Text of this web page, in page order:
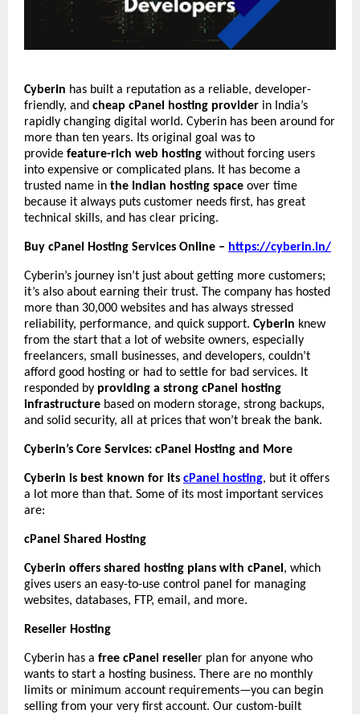
Cyberin has built a reputation as a reliable, developer-
friendly, and cheap cPanel hosting provider in India’s
rapidly changing digital world. Cyberin has been around for
more than ten years. Its original goal was to
provide feature-rich web hosting without forcing users
into expensive or complicated plans. It has become a
trusted name in the Indian hosting space over time
because it always puts customer needs first, has great
technical skills, and has clear pricing.
Buy cPanel Hosting Services Online – https://cyberin.in/
Cyberin’s journey isn’t just about getting more customers;
it’s also about earning their trust. The company has hosted
more than 30,000 websites and has always stressed
reliability, performance, and quick support. Cyberin knew
from the start that a lot of website owners, especially
freelancers, small businesses, and developers, couldn’t
afford good hosting or had to settle for bad services. It
responded by providing a strong cPanel hosting
infrastructure based on modern storage, strong backups,
and solid security, all at prices that won’t break the bank.
Cyberin’s Core Services: cPanel Hosting and More
Cyberin is best known for its cPanel hosting, but it offers
a lot more than that. Some of its most important services
are:
cPanel Shared Hosting
Cyberin offers shared hosting plans with cPanel , which
gives users an easy-to-use control panel for managing
websites, databases, FTP, email, and more.
Reseller Hosting
Cyberin has a free cPanel reseller plan for anyone who
wants to start a hosting business. There are no monthly
limits or minimum account requirements—you can begin
selling from your very first account. Our custom-built